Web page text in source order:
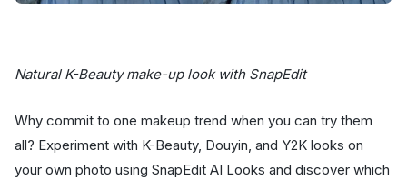
Natural K-Beauty make-up look with SnapEdit
Why commit to one makeup trend when you can try them
all? Experiment with K-Beauty, Douyin, and Y2K looks on
your own photo using SnapEdit AI Looks and discover which